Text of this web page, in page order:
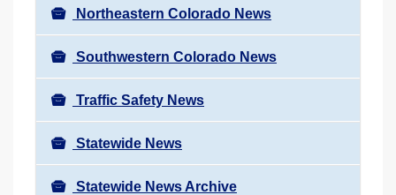
Northeastern Colorado News
Southwestern Colorado News
Traffic Safety News
Statewide News
Statewide News Archive